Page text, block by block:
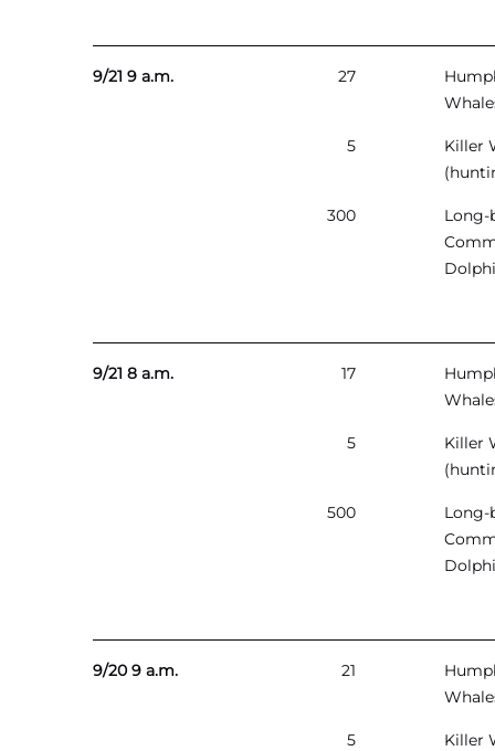
9/21 9 a.m. 27
5
Killer
300
Long-
9/21 8 a.m. 17
5
Killer
500
Long-
9/20 9 a.m. 21
5
Killer